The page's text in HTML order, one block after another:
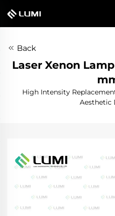
Back
Laser Xenon Lamp
High Intensity
Aesthetic